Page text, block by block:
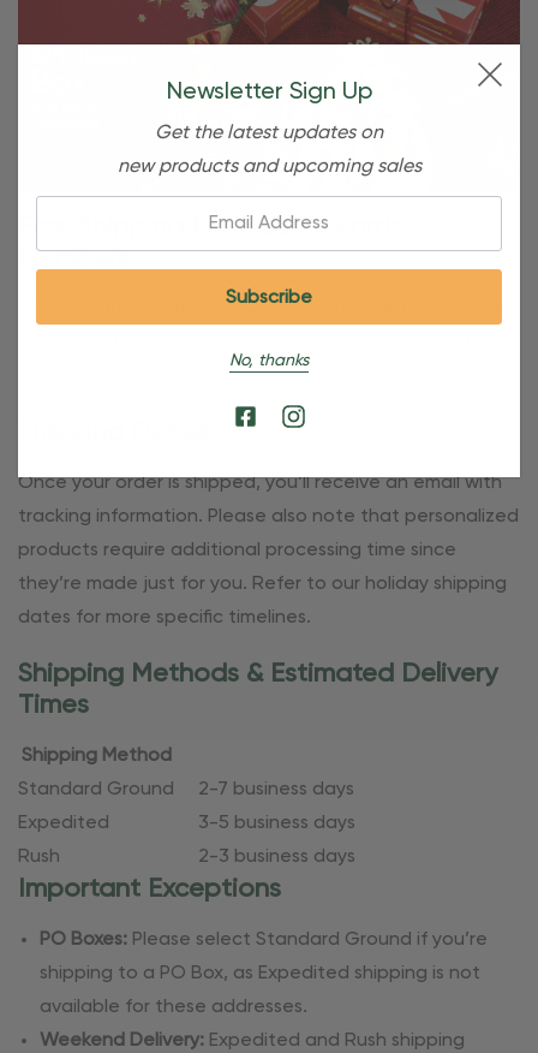
Free Shipping For OBE Rewards
Members
OBE Rewards members enjoy free standard shipping on
Once your order is shipped, you’ll receive an email with
tracking information. Please also note that personalized
products require additional processing time since
they’re made just for you. Refer to our holiday shipping
dates for more specific timelines.
Shipping Methods & Estimated Delivery
Times
Shipping Method
Standard Ground 2-7 business days
Expedited
3-5 business days
Rush
2-3 business days
Important Exceptions
PO Boxes: Please select Standard Ground if you’re
shipping to a PO Box, as Expedited shipping is not
available for these addresses.
Weekend Delivery: Expedited and Rush shipping
Newsletter Sign Up
Get the latest updates on
new products and upcoming sales
No, thanks